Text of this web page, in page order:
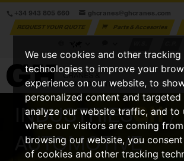
We use cookies and other tracking
technologies to improve your
experience on our website, to
personalized content and targeted
analyze our website traffic, and to
where our visitors are coming
browsing our website, you
of cookies and other tracking
+34 943 805 660 ghcranes@ghcranes.com
REQUEST YOUR QUOTE Parts & Accesories
INDUSTRIESGH/
AUTOMOTIVE